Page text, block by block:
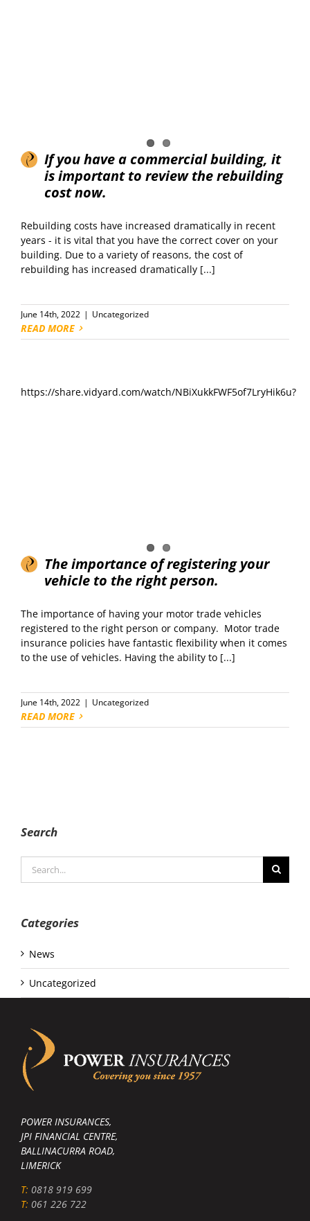
If you have a commercial building, it
is important to review the rebuilding
cost now.
Rebuilding costs have increased dramatically in recent
years - it is vital that you have the correct cover on your
building. Due to a variety of reasons, the cost of
rebuilding has increased dramatically [...]
June 14th, 2022 | Uncategorized
READ MORE
https://share.vidyard.com/watch/NBiXukkFWF5of7LryHik6u?
The importance of registering your
vehicle to the right person.
The importance of having your motor trade vehicles
registered to the right person or company. Motor trade
insurance policies have fantastic flexibility when it comes
to the use of vehicles. Having the ability to [...]
June 14th, 2022 | Uncategorized
READ MORE
Search
for:
Categories
News
Uncategorized
POWER INSURANCES,
JPI FINANCIAL CENTRE,
BALLINACURRA ROAD,
LIMERICK
T: 0818 919 699
T: 061 226 722